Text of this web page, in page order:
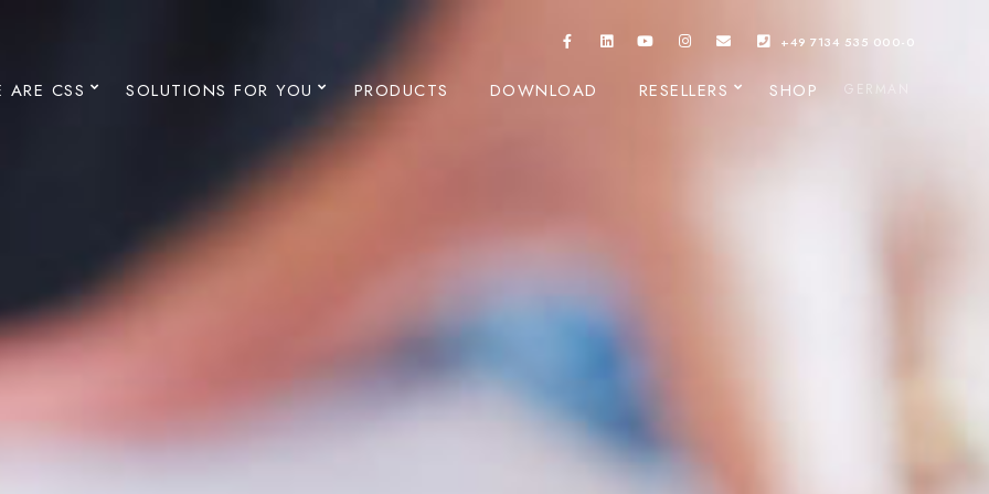
+49 7134 535 000-0
ARE CSS SOLUTIONS FOR YOU PRODUCTS DOWNLOAD RESELLERS SHOP GERMAN